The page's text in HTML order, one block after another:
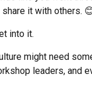
it with others.
into it.
might need
leaders, and